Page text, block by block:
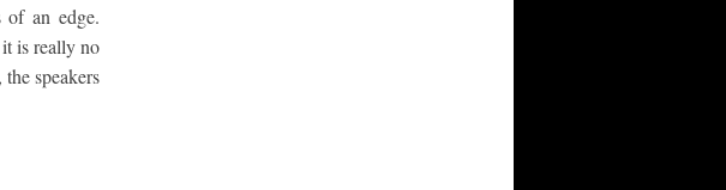
an edge.
is really no
speakers